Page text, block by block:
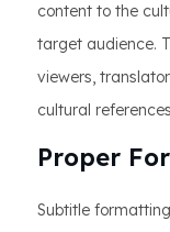
content to the
target audience.
viewers,
cultural
Proper
Subtitle